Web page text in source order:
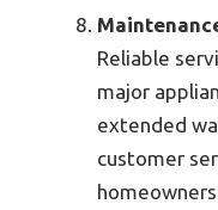
Reliable
major
extended
customer